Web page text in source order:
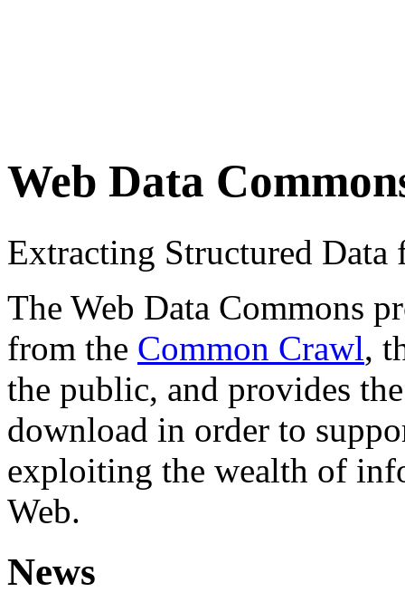
Web Data
Extracting Structured
The Web Data Commons
from the Common Crawl,
the public, and provides
download in order to
exploiting the wealth of
Web.
News